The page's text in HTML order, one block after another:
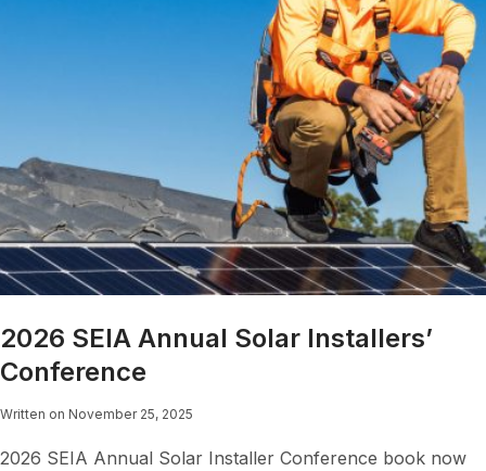
2026 SEIA Annual Solar Installers’
Conference
Written on November 25, 2025
2026 SEIA Annual Solar Installer Conference book now